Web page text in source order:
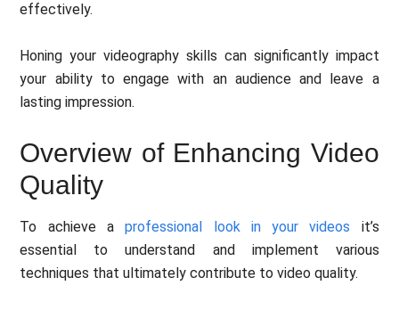
effectively.
Honing your videography skills can significantly impact
your ability to engage with an audience and leave a
lasting impression.
Overview of Enhancing Video
Quality
To achieve aprofessional look in your videos it’s
essential to understand and implement various
techniques that ultimately contribute to video quality.